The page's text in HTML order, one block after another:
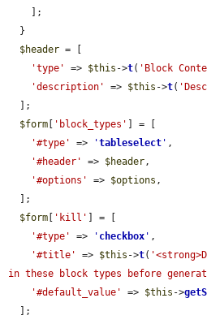
$header = [
'type'
=> $this ->t( 'Block
'description'
=> $this ->t(
$form
'block_types'
] = [
'#type'
=> 'tableselect ' ,
'#header'
=> $header,
'#options'
=> $options ,
$form
'kill'
] = [
'#type'
=> ' checkbox ' ,
'#title'
=> $this ->t(
in these block types before
'#default_value'
=> $this ->